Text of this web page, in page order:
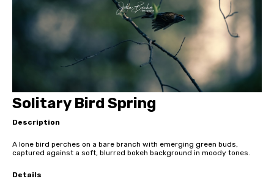
Solitary Bird Spring
Description
A lone bird perches on a bare branch with emerging green buds,
captured against a soft, blurred bokeh background in moody tones.
Details